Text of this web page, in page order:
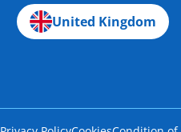
United Kingdom